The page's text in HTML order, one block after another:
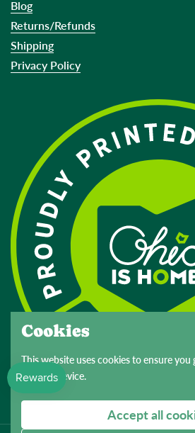
Blog
Returns/Refunds
Shipping
Privacy Policy
Cookies
This website uses cookies to ensure you
on your device.
Accept all